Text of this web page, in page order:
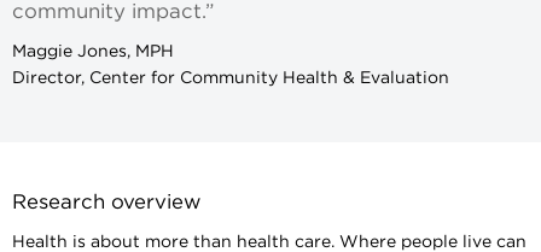
community impact.”
Maggie Jones, MPH
Director, Center for Community Health & Evaluation
Research overview
Health is about more than health care. Where people live can